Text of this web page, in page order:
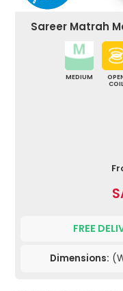
Sareer Matrah
MEDIUM
COIL
FREE
Dimensions: